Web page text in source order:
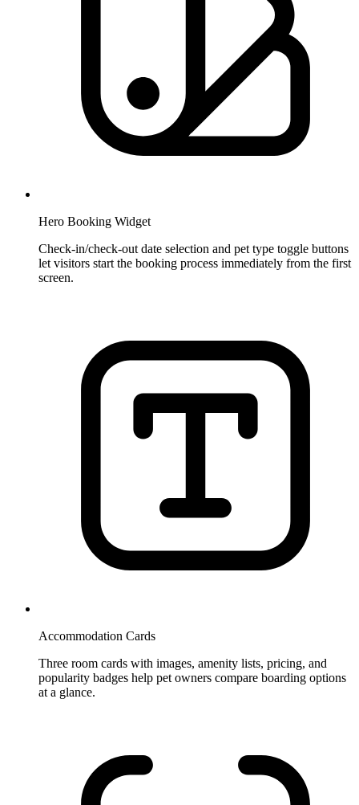
Hero Booking Widget
Check-in/check-out date selection and pet type toggle buttons
let visitors start the booking process immediately from the first
screen.
Accommodation Cards
Three room cards with images, amenity lists, pricing, and
popularity badges help pet owners compare boarding options
at a glance.